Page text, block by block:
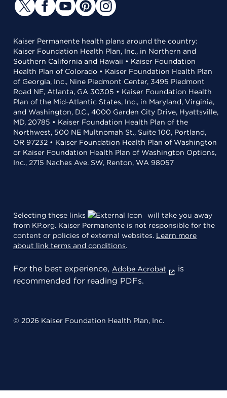
Kaiser Permanente health plans around the country:
Kaiser Foundation Health Plan, Inc., in Northern and
Southern California and Hawaii • Kaiser Foundation
Health Plan of Colorado • Kaiser Foundation Health Plan
of Georgia, Inc., Nine Piedmont Center, 3495 Piedmont
Road NE, Atlanta, GA 30305 • Kaiser Foundation Health
Plan of the Mid-Atlantic States, Inc., in Maryland, Virginia,
and Washington, D.C., 4000 Garden City Drive, Hyattsville,
MD, 20785 • Kaiser Foundation Health Plan of the
Northwest, 500 NE Multnomah St., Suite 100, Portland,
OR 97232 • Kaiser Foundation Health Plan of Washington
or Kaiser Foundation Health Plan of Washington Options,
Inc., 2715 Naches Ave. SW, Renton, WA 98057
Selecting these links
will take you away
from KP.org. Kaiser Permanente is not responsible for the
content or policies of external websites. Learn more
about link terms and conditions.
For the best experience, Adobe Acrobat
is
recommended for reading PDFs.
© 2026 Kaiser Foundation Health Plan, Inc.